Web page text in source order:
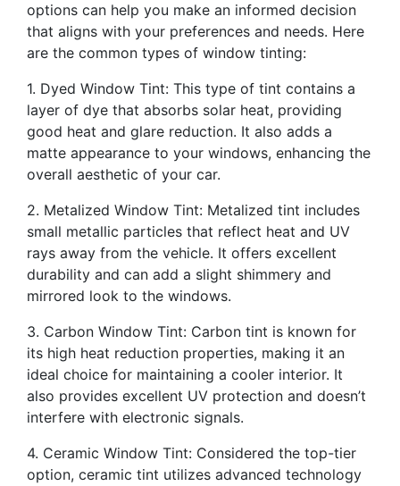
options can help you make an informed decision
that aligns with your preferences and needs. Here
are the common types of window tinting:
1. Dyed Window Tint: This type of tint contains a
layer of dye that absorbs solar heat, providing
good heat and glare reduction. It also adds a
matte appearance to your windows, enhancing the
overall aesthetic of your car.
2. Metalized Window Tint: Metalized tint includes
small metallic particles that reflect heat and UV
rays away from the vehicle. It offers excellent
durability and can add a slight shimmery and
mirrored look to the windows.
3. Carbon Window Tint: Carbon tint is known for
its high heat reduction properties, making it an
ideal choice for maintaining a cooler interior. It
also provides excellent UV protection and doesn’t
interfere with electronic signals.
4. Ceramic Window Tint: Considered the top-tier
option, ceramic tint utilizes advanced technology